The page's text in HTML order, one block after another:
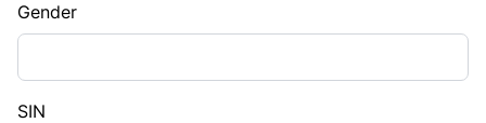
slash
DD
slash
Gender
SIN